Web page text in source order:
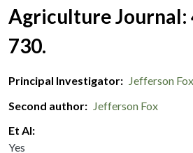
Agriculture Journal:
730.
Principal Investigator
Jefferson Fox
Second author
Jefferson Fox
Et Al
Yes